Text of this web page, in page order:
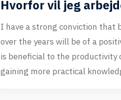
Hvorfor vil jeg
I have a strong conviction that
over the years will be of a
is beneficial to the
gaining more practical